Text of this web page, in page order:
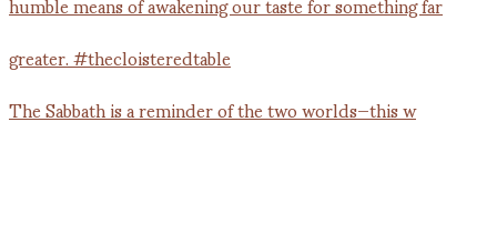
The Sabbath is a reminder of the two worlds—this w